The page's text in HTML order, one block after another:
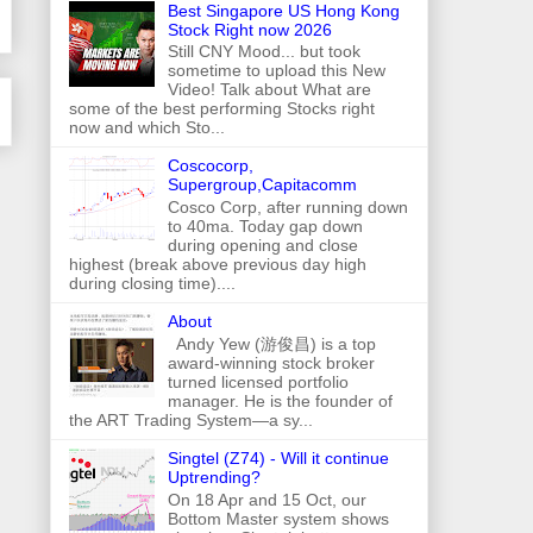
Best Singapore US Hong Kong
Stock Right now 2026
Still CNY Mood... but took
sometime to upload this New
Video! Talk about What are
some of the best performing Stocks right
now and which Sto...
Coscocorp,
Supergroup,Capitacomm
Cosco Corp, after running down
to 40ma. Today gap down
during opening and close
highest (break above previous day high
during closing time)....
About
Andy Yew (游俊昌) is a top
award-winning stock broker
turned licensed portfolio
manager. He is the founder of
the ART Trading System—a sy...
Singtel (Z74) - Will it continue
Uptrending?
On 18 Apr and 15 Oct, our
Bottom Master system shows